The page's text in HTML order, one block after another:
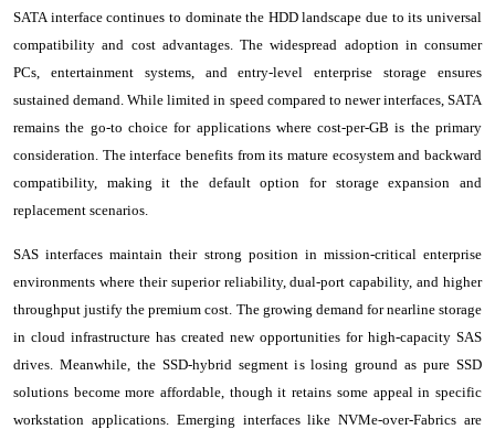
SATA interface continues to dominate the HDD landscape due to its universal
compatibility and cost advantages. The widespread adoption in consumer
PCs, entertainment systems, and entry-level enterprise storage ensures
sustained demand. While limited in speed compared to newer interfaces, SATA
remains the go-to choice for applications where cost-per-GB is the primary
consideration. The interface benefits from its mature ecosystem and backward
compatibility, making it the default option for storage expansion and
replacement scenarios.
SAS interfaces maintain their strong position in mission-critical enterprise
environments where their superior reliability, dual-port capability, and higher
throughput justify the premium cost. The growing demand for nearline storage
in cloud infrastructure has created new opportunities for high-capacity SAS
drives. Meanwhile, the SSD-hybrid segment is losing ground as pure SSD
solutions become more affordable, though it retains some appeal in specific
workstation applications. Emerging interfaces like NVMe-over-Fabrics are